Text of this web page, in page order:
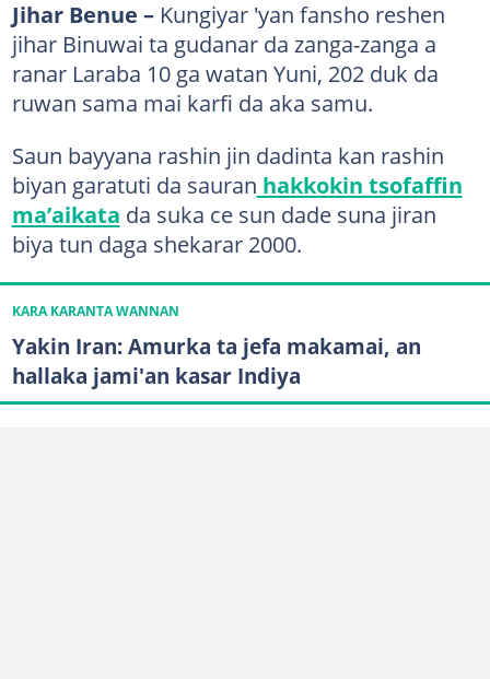
Jihar Benue –Kungiyar 'yan fansho reshen
jihar Binuwai ta gudanar da zanga-zanga a
ranar Laraba 10 ga watan Yuni, 202 duk da
ruwan sama mai karfi da aka samu.
Saun bayyana rashin jin dadinta kan rashin
biyan garatuti da sauran hakkokin tsofaffin
ma’aikata da suka ce sun dade suna jiran
biya tun daga shekarar 2000.
KARA KARANTA WANNAN
Yakin Iran: Amurka ta jefa makamai, an
hallaka jami'an kasar Indiya